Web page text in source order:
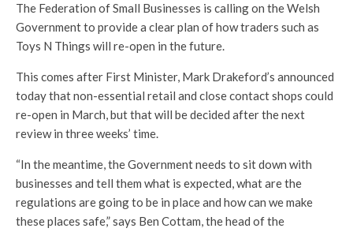
The Federation of Small Businesses is calling on the Welsh
Government to provide a clear plan of how traders such as
Toys N Things will re-open in the future.
This comes after First Minister, Mark Drakeford’s announced
today that non-essential retail and close contact shops could
re-open in March, but that will be decided after the next
review in three weeks’ time.
“In the meantime, the Government needs to sit down with
businesses and tell them what is expected, what are the
regulations are going to be in place and how can we make
these places safe,” says Ben Cottam, the head of the